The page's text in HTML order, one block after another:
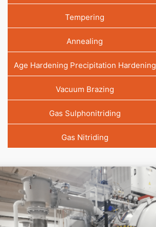
Tempering
Annealing
Age Hardening Precipitation Hardening
Vacuum Brazing
Gas Sulphonitriding
Gas Nitriding